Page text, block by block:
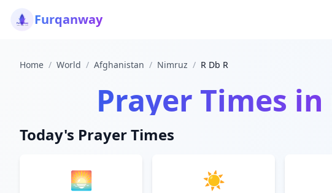
Furqanway
Home / World / Afghanistan / Nimruz / R Db R
Prayer Times in
Today's Prayer Times
🌅 ☀️